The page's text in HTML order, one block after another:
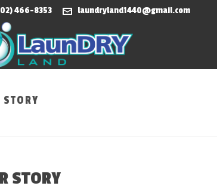
466-8353 laundryland1440@gmail.com
STORY
STORY